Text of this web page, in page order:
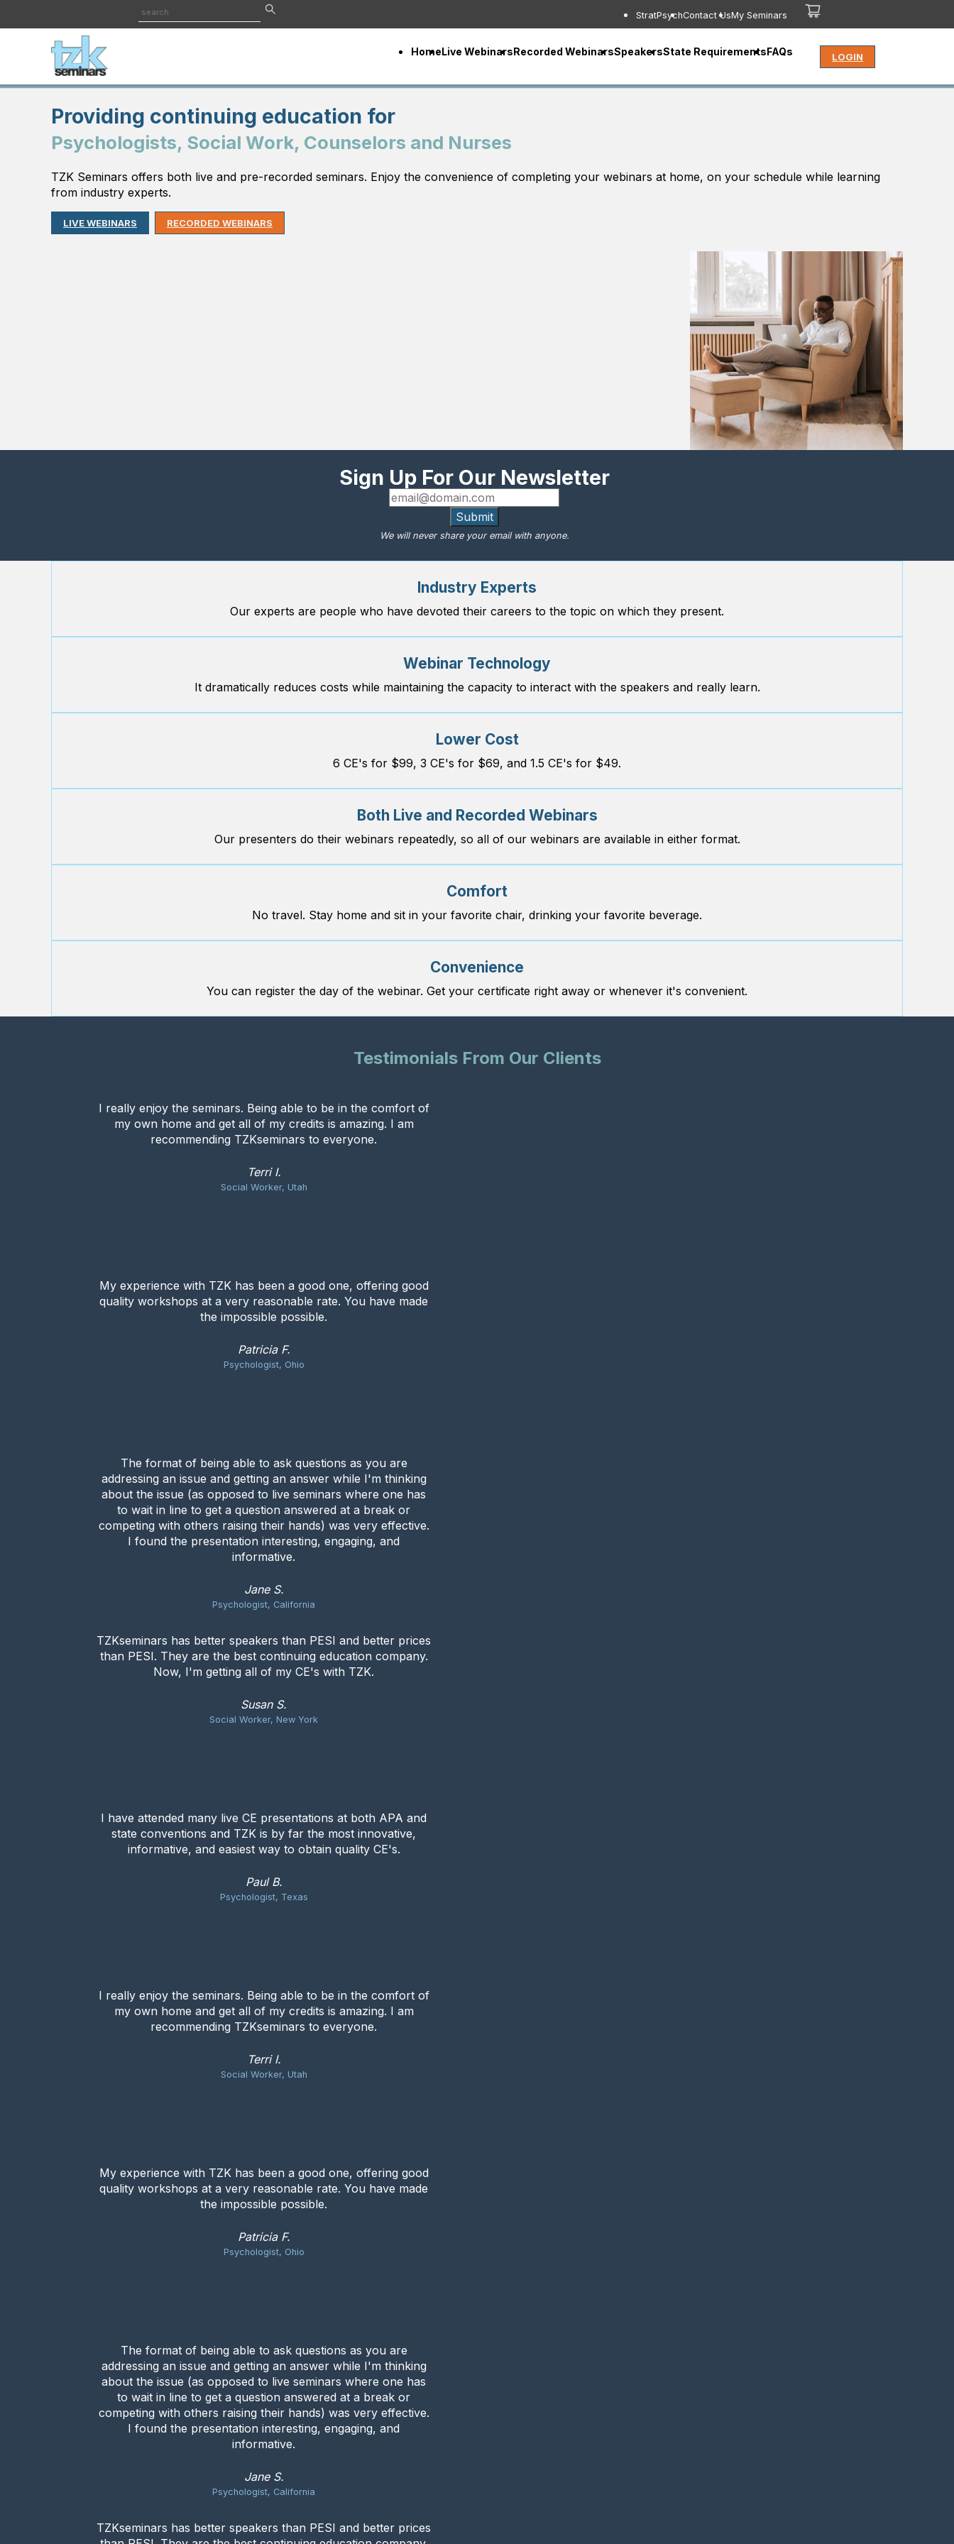
StratPsychContact UsMy Seminars
HomeLive WebinarsRecorded WebinarsSpeakersState RequirementsFAQs LOGIN
Providing continuing education for
Psychologists, Social Work, Counselors and Nurses
TZK Seminars offers both live and pre-recorded seminars. Enjoy the convenience of completing your webinars at home, on your schedule while learning
from industry experts.
LIVE WEBINARS RECORDED WEBINARS
Sign Up For Our Newsletter
Submit
We will never share your email with anyone.
Industry Experts
Our experts are people who have devoted their careers to the topic on which they present.
Webinar Technology
It dramatically reduces costs while maintaining the capacity to interact with the speakers and really learn.
Lower Cost
6 CE's for $99, 3 CE's for $69, and 1.5 CE's for $49.
Both Live and Recorded Webinars
Our presenters do their webinars repeatedly, so all of our webinars are available in either format.
Comfort
No travel. Stay home and sit in your favorite chair, drinking your favorite beverage.
Convenience
You can register the day of the webinar. Get your certificate right away or whenever it's convenient.
Testimonials From Our Clients
I really enjoy the seminars. Being able to be in the comfort of
my own home and get all of my credits is amazing. I am
recommending TZKseminars to everyone.
Terri I.
Social Worker, Utah
My experience with TZK has been a good one, offering good
quality workshops at a very reasonable rate. You have made
the impossible possible.
Patricia F.
Psychologist, Ohio
The format of being able to ask questions as you are
addressing an issue and getting an answer while I'm thinking
about the issue (as opposed to live seminars where one has
to wait in line to get a question answered at a break or
competing with others raising their hands) was very effective.
I found the presentation interesting, engaging, and
informative.
Jane S.
Psychologist, California
TZKseminars has better speakers than PESI and better prices
than PESI. They are the best continuing education company.
Now, I'm getting all of my CE's with TZK.
Susan S.
Social Worker, New York
I have attended many live CE presentations at both APA and
state conventions and TZK is by far the most innovative,
informative, and easiest way to obtain quality CE's.
Paul B.
Psychologist, Texas
I really enjoy the seminars. Being able to be in the comfort of
my own home and get all of my credits is amazing. I am
recommending TZKseminars to everyone.
Terri I.
Social Worker, Utah
My experience with TZK has been a good one, offering good
quality workshops at a very reasonable rate. You have made
the impossible possible.
Patricia F.
Psychologist, Ohio
The format of being able to ask questions as you are
addressing an issue and getting an answer while I'm thinking
about the issue (as opposed to live seminars where one has
to wait in line to get a question answered at a break or
competing with others raising their hands) was very effective.
I found the presentation interesting, engaging, and
informative.
Jane S.
Psychologist, California
TZKseminars has better speakers than PESI and better prices